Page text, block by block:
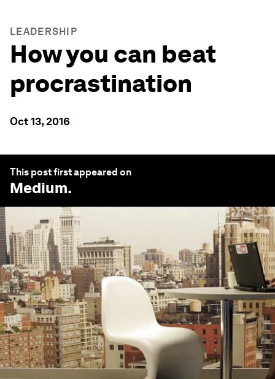
LEADERSHIP
How you can beat
procrastination
Oct 13, 2016
This post first appeared on
Medium.